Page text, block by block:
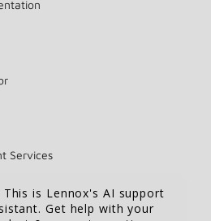
Services
This is Lennox's AI support
Get help with your